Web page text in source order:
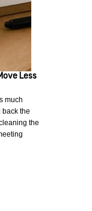
Less
much
the
the